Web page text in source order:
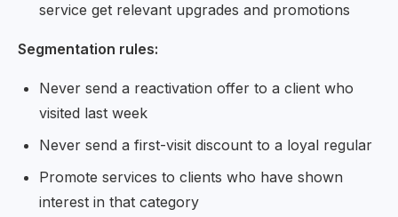
service get relevant upgrades and promotions
Segmentation rules:
Never send a reactivation offer to a client who
visited last week
Never send a first-visit discount to a loyal regular
Promote services to clients who have shown
interest in that category